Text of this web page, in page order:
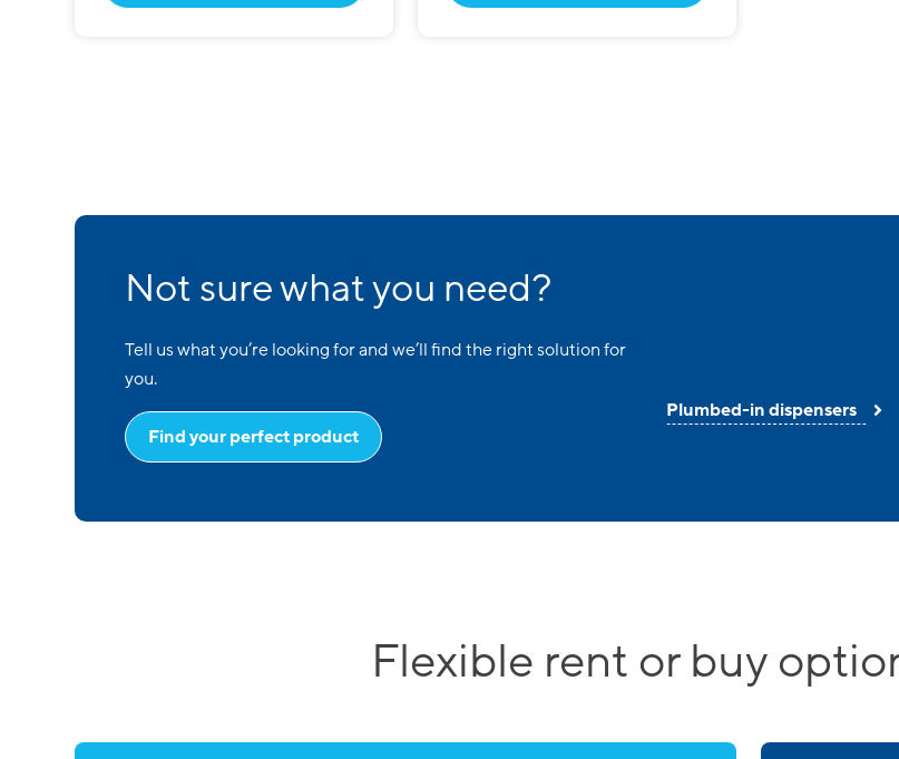
Not sure what you need?
Tell us what you’re looking for and we’ll find the right solution for
you.
Find your perfect product
Plumbed-in dispensers
Flexible rent or buy